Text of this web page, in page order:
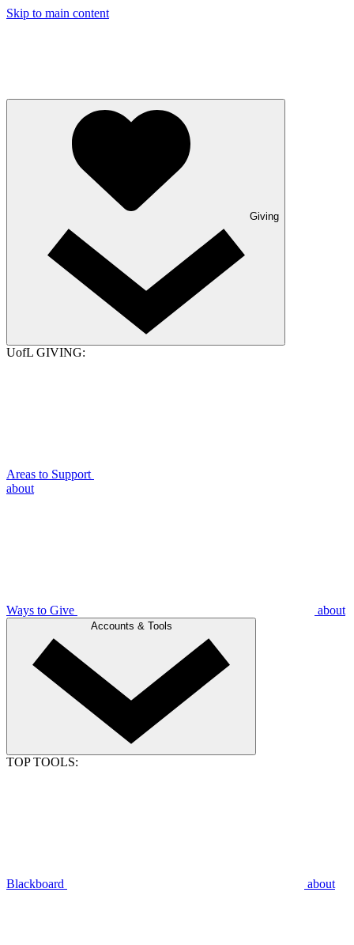
Skip to main content
Giving
UofL GIVING:
Areas to Support
about
Ways to Give about
Accounts & Tools
TOP TOOLS:
Blackboard about